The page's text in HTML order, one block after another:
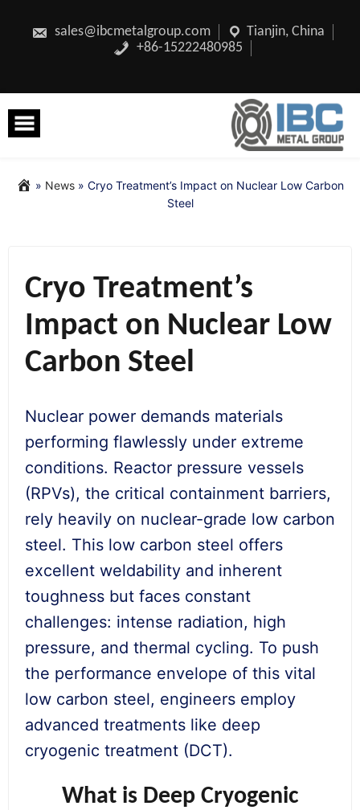
content
sales@ibcmetalgroup.com
Tianjin, China
+86-15222480985
» News » Cryo Treatment’s Impact on Nuclear Low Carbon
Steel
Cryo Treatment’s
Impact on Nuclear Low
Carbon Steel
Nuclear power demands materials
performing flawlessly under extreme
conditions. Reactor pressure vessels
(RPVs), the critical containment barriers,
rely heavily on nuclear-grade low carbon
steel. This low carbon steel offers
excellent weldability and inherent
toughness but faces constant
challenges: intense radiation, high
pressure, and thermal cycling. To push
the performance envelope of this vital
low carbon steel, engineers employ
advanced treatments like deep
cryogenic treatment (DCT).
What is Deep Cryogenic